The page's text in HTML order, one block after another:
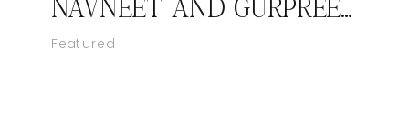
NAVNEET AND GURPREET’S ROYAL SIKH WEDDING
Featured